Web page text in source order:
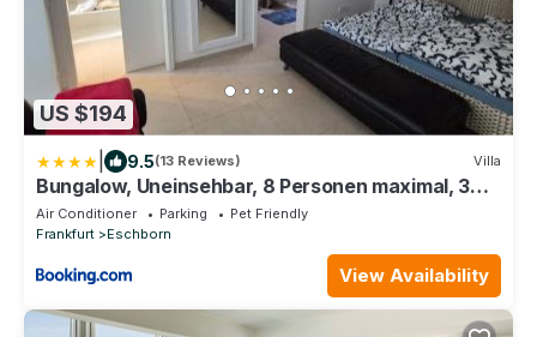
US $194
9.5(13 Reviews) Villa
Bungalow, Uneinsehbar, 8 Personen maximal, 3
Personen oben, 5 unten
Air Conditioner Parking
Pet Friendly
Frankfurt
Eschborn
View Availability